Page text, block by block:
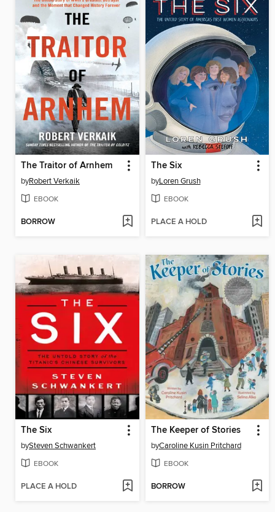
The Traitor of Arnhem
byRobert Verkaik
EBOOK
BORROW
The Six
byLoren Grush
EBOOK
PLACE A HOLD
The Six
bySteven Schwankert
EBOOK
PLACE A HOLD
The Keeper of Stories
byCaroline Kusin Pritchard
EBOOK
BORROW